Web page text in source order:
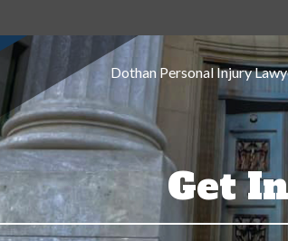
Dothan Personal Injury
Get